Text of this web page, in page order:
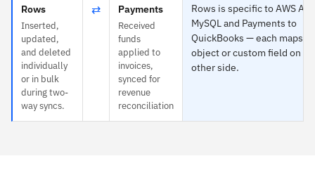
Rows
Inserted,
updated,
and deleted
individually
or in bulk
during two-
way syncs.
⇄ Payments
Received
funds
applied to
invoices,
synced for
revenue
reconciliation
Rows is specific to AWS
MySQL and Payments to
QuickBooks — each maps
object or custom field on
other side.